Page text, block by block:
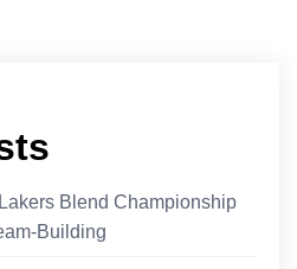
Blend Championship
Building